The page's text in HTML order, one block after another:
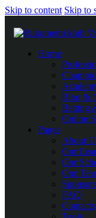
Skip to content Skip to
Home
Blog &
Betting
Online
Pages
About
Our
Our
Our
Sponsors
FAQ
Contacts